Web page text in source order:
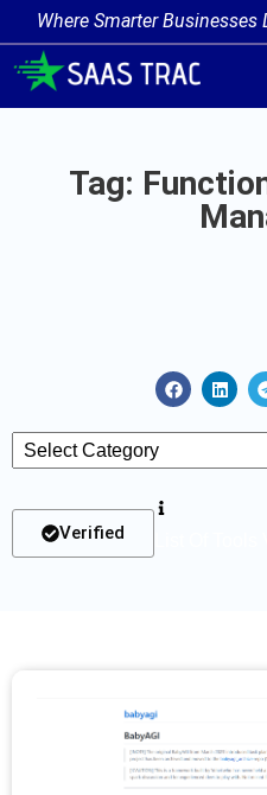
Where Smarter
Tag:
Verified